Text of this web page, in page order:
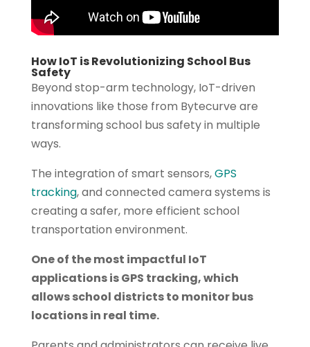
How IoT is Revolutionizing School Bus
Safety
Beyond stop-arm technology, IoT-driven
innovations like those from Bytecurve are
transforming school bus safety in multiple
ways.
The integration of smart sensors,GPS
tracking, and connected camera systems is
creating a safer, more efficient school
transportation environment.
One of the most impactful IoT
applications is GPS tracking, which
allows school districts to monitor bus
locations in real time.